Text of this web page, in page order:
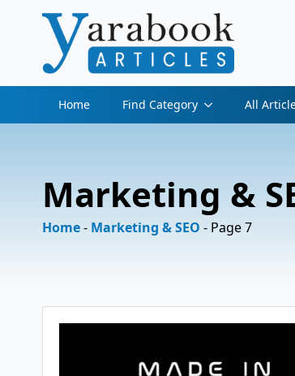
Home Find Category All
Marketing &
Home- Marketing & SEO - Page 7